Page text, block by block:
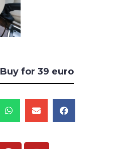
Buy for 39 euro